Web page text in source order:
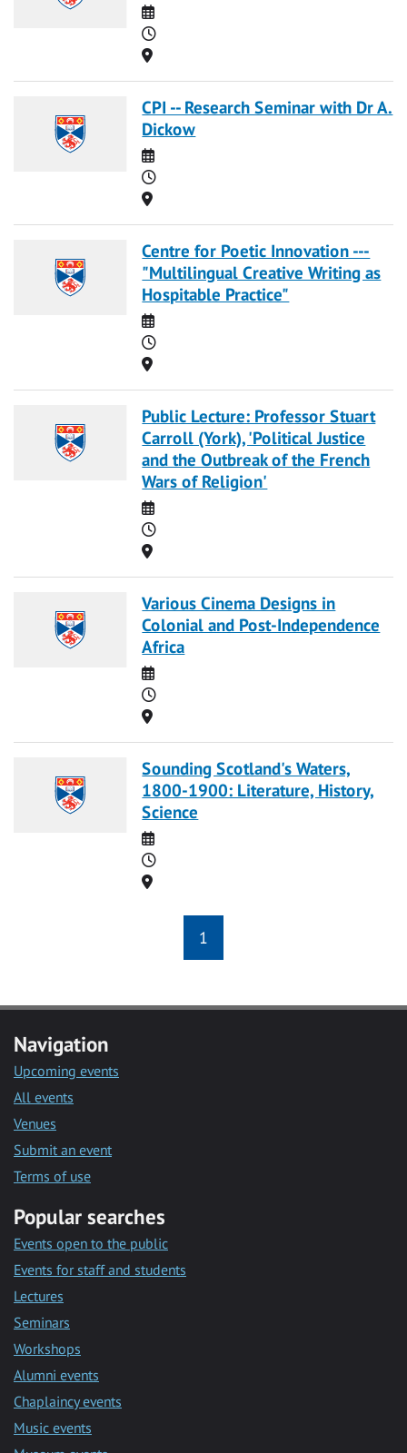
Date
Time
Location
CPI -- Research Seminar with Dr A.
Dickow
Date
Time
Location
Centre for Poetic Innovation ---
"Multilingual Creative Writing as
Hospitable Practice"
Date
Time
Location
Public Lecture: Professor Stuart
Carroll (York), 'Political Justice
and the Outbreak of the French
Wars of Religion'
Date
Time
Location
Various Cinema Designs in
Colonial and Post-Independence
Africa
Date
Time
Location
Sounding Scotland's Waters,
1800-1900: Literature, History,
Science
Date
Time
Location
1
Navigation
Upcoming events
All events
Venues
Submit an event
Terms of use
Popular searches
Events open to the public
Events for staff and students
Lectures
Seminars
Workshops
Alumni events
Chaplaincy events
Music events